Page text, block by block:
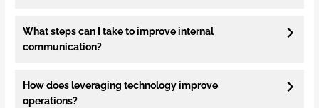
What steps can I take to improve internal
communication?
How does leveraging technology improve
operations?